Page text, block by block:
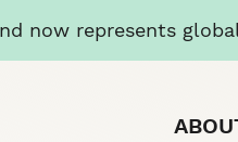
now represents